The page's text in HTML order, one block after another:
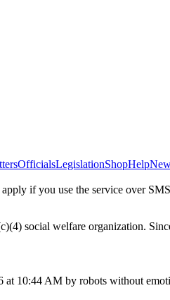
OfficialsLegislationShopHelp
apply if you use the service over
social welfare organization.
at 10:44 AM by robots without